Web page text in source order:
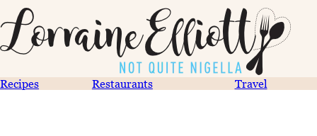
Recipes Restaurants Travel